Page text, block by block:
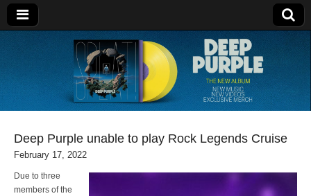
Deep Purple
Deep Purple unable to play Rock Legends Cruise
February 17, 2022
Due to three
members of the